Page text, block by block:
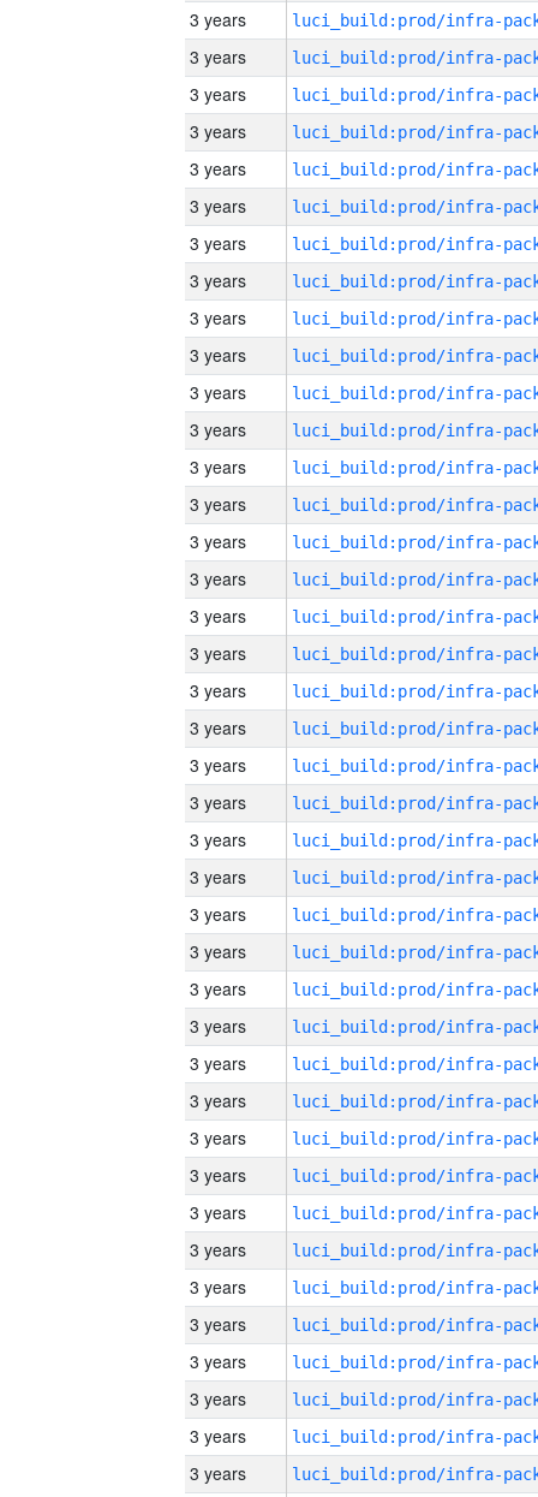
3 years
3 years
3 years
3 years
3 years
3 years
3 years
3 years
3 years
3 years
3 years
3 years
3 years
3 years
3 years
3 years
3 years
3 years
3 years
3 years
3 years
3 years
3 years
3 years
3 years
3 years
3 years
3 years
3 years
3 years
3 years
3 years
3 years
3 years
3 years
3 years
3 years
3 years
3 years
3 years